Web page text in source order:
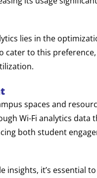
lies in the
cater to this
spaces and
Wi-Fi analytics
both student
insights, it’s essential